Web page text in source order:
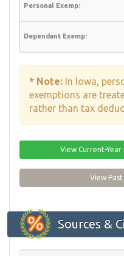
* Note: In Iowa,
exemptions are
rather than tax
View Current-
View
Sources &